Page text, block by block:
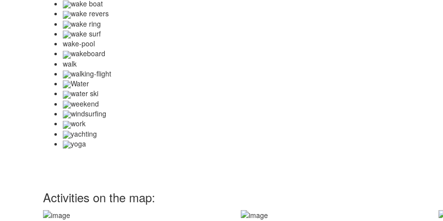
wake boat
wake revers
wake ring
wake surf
wake-pool
wakeboard
walk
walking-flight
Water
water ski
weekend
windsurfing
work
yachting
yoga
Activities on the map: